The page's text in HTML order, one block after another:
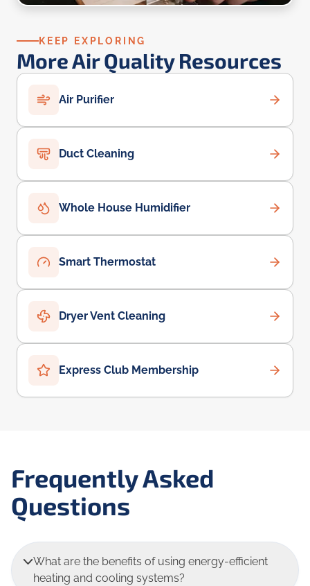
KEEP EXPLORING
More Air Quality Resources
Air Purifier
Duct Cleaning
Whole House Humidifier
Smart Thermostat
Dryer Vent Cleaning
Express Club Membership
Frequently Asked
Questions
What are the benefits of using energy-efficient
heating and cooling systems?